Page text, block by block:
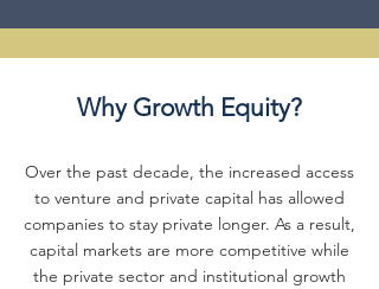
Why Growth Equity?
Over the past decade, the increased access
to venture and private capital has allowed
companies to stay private longer. As a result,
capital markets are more competitive while
the private sector and institutional growth